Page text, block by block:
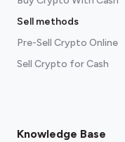
Sell methods
Pre-Sell Crypto Online
Sell Crypto for Cash
Knowledge Base